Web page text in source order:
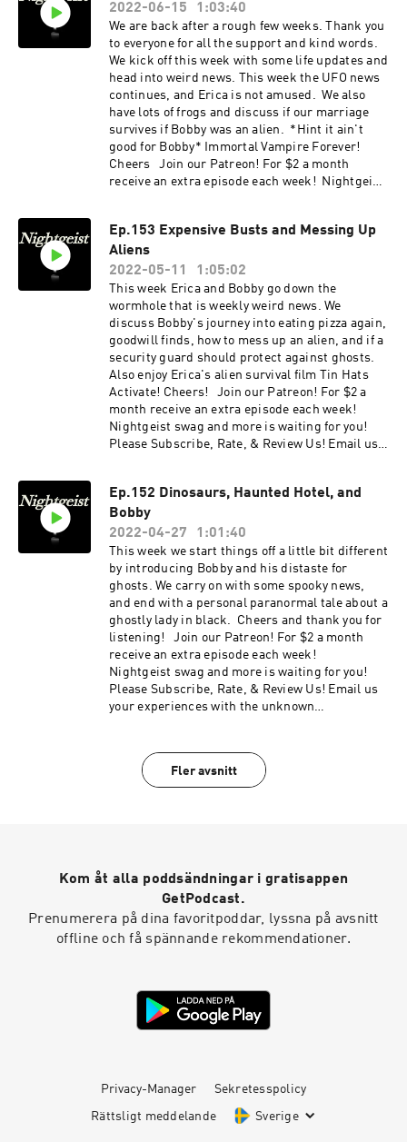
out our website:
https://www.nightgeistpod.com/ AND merch @
https://www.zazzle.ca/store/nightgeist_podcas
t
2022-06-15
1:03:40
We are back after a rough few weeks. Thank you
to everyone for all the support and kind words.
We kick off this week with some life updates and
head into weird news. This week the UFO news
continues, and Erica is not amused. We also
have lots of frogs and discuss if our marriage
survives if Bobby was an alien. *Hint it ain't
good for Bobby* Immortal Vampire Forever!
Cheers Join our Patreon! For $2 a month
receive an extra episode each week! Nightgeist
experiences with the unknown at
nightgeistpod@gmail.com Call/text us your
tales of spooky at 707-200-3898 Follow us on
Instagram @Nightgeistpodcast Check out our
website: https://www.nightgeistpod.com/ AND
merch @
https://www.zazzle.ca/store/nightgeist_podcas
t
Ep.153 Expensive Busts and Messing Up
Aliens
2022-05-11
1:05:02
This week Erica and Bobby go down the
wormhole that is weekly weird news. We
discuss Bobby's journey into eating pizza again,
goodwill finds, how to mess up an alien, and if a
security guard should protect against ghosts.
Also enjoy Erica's alien survival film Tin Hats
Activate! Cheers! Join our Patreon! For $2 a
month receive an extra episode each week!
Nightgeist swag and more is waiting for you!
Please Subscribe, Rate, & Review Us! Email us
tales of spooky at 707-200-3898 . Follow us on
Instagram @Nightgeistpodcast . Check out our
website: https://www.nightgeistpod.com/ . AND
merch @ https://Nightgeist.threadless.com/
Ep.152 Dinosaurs, Haunted Hotel, and
Bobby
2022-04-27
1:01:40
This week we start things off a little bit different
by introducing Bobby and his distaste for
ghosts. We carry on with some spooky news,
and end with a personal paranormal tale about a
ghostly lady in black. Cheers and thank you for
listening! Join our Patreon! For $2 a month
receive an extra episode each week!
Nightgeist swag and more is waiting for you!
Please Subscribe, Rate, & Review Us! Email us
your experiences with the unknown
Instagram @Nightgeistpodcast. AND merch @
https://Nightgeist.threadless.com/
Fler avsnitt
Kom åt alla poddsändningar i gratisappen
GetPodcast.
Prenumerera på dina favoritpoddar, lyssna på avsnitt
offline och få spännande rekommendationer.
Privacy-Manager Sekretesspolicy
Rättsligt meddelande Sverige